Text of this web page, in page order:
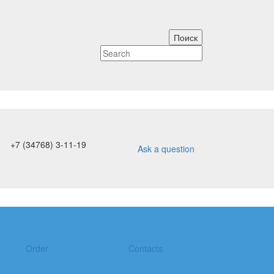
+7 (34768) 3-11-19 Ask a question
Order Contacts